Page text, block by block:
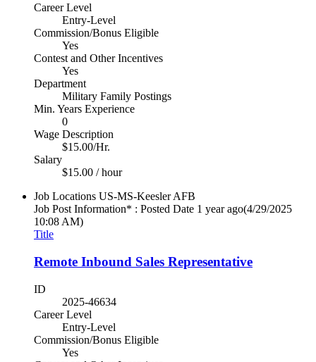
Career Level
Entry-Level
Commission/Bonus Eligible
Yes
Contest and Other Incentives
Yes
Department
Military Family Postings
Min. Years Experience
0
Wage Description
$15.00/Hr.
Salary
$15.00 / hour
Job Locations US-MS-Keesler AFB
Job Post Information* : Posted Date 1 year ago(4/29/2025
10:08 AM)
Title
Remote Inbound Sales Representative
ID
2025-46634
Career Level
Entry-Level
Commission/Bonus Eligible
Yes